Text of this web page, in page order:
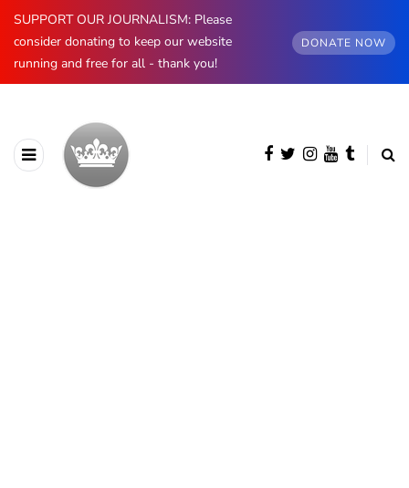
SUPPORT OUR JOURNALISM: Please
consider donating to keep our website
running and free for all - thank you!
DONATE NOW